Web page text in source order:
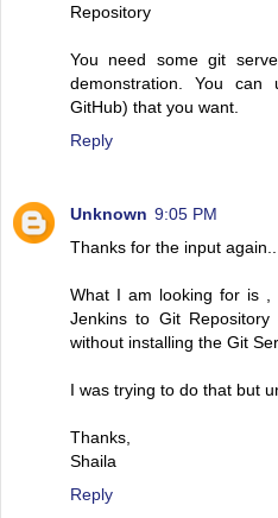
Repository
You need some git
demonstration. You
GitHub) that you want.
Reply
Unknown 9:05 PM
Thanks for the input again..
What I am looking for is
Jenkins to Git Repository
without installing the Git
I was trying to do that but
Thanks,
Shaila
Reply